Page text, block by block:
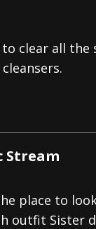
to clear all
Stream
place to
outfit Sister